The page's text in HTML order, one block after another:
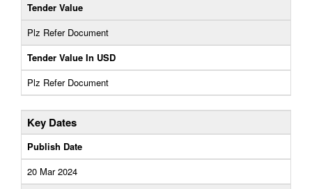
Tender Value
Plz Refer Document
Tender Value In USD
Plz Refer Document
Key Dates
Publish Date
20 Mar 2024